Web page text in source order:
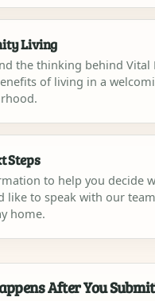
Living
the thinking behind Vital
of living in a
Steps
to help you decide
like to speak with our
home.
After You